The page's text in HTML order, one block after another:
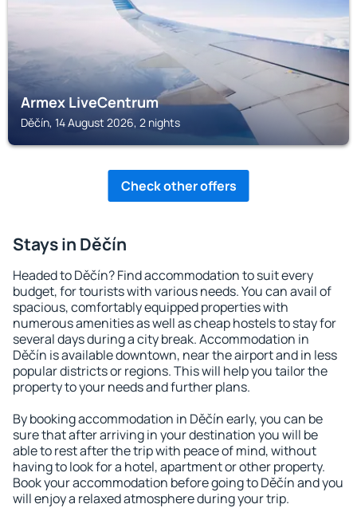
Armex LiveCentrum
Děčín, 14 August 2026, 2 nights
Check other offers
Stays in Děčín
Headed to Děčín? Find accommodation to suit every
budget, for tourists with various needs. You can avail of
spacious, comfortably equipped properties with
numerous amenities as well as cheap hostels to stay for
several days during a city break. Accommodation in
Děčín is available downtown, near the airport and in less
popular districts or regions. This will help you tailor the
property to your needs and further plans.
By booking accommodation in Děčín early, you can be
sure that after arriving in your destination you will be
able to rest after the trip with peace of mind, without
having to look for a hotel, apartment or other property.
Book your accommodation before going to Děčín and you
will enjoy a relaxed atmosphere during your trip.